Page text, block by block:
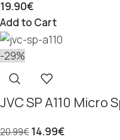
19.90€
Add to Cart
-29%
JVC SP A110 Micro
20.99€14.99€